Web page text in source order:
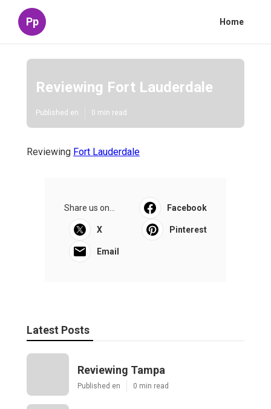
Pp Home
Reviewing Fort Lauderdale
Published en 0 min read
Reviewing Fort Lauderdale
Share us on... Facebook
X Pinterest
Email
Latest Posts
Reviewing Tampa
Published en 0 min read